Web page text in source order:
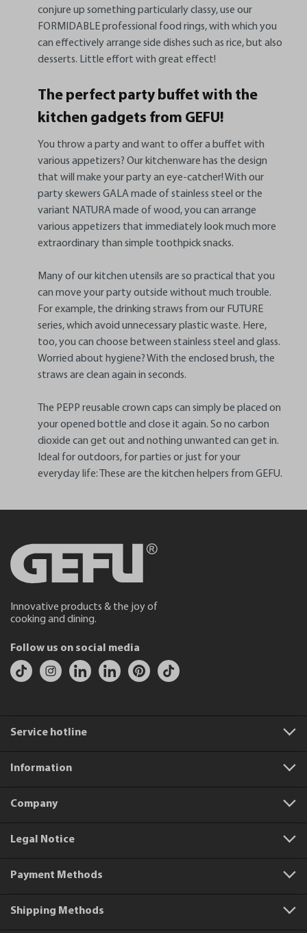
conjure up something particularly classy, use our
FORMIDABLE professional food rings, with which you
can effectively arrange side dishes such as rice, but also
desserts. Little effort with great effect!
The perfect party buffet with the
kitchen gadgets from GEFU!
You throw a party and want to offer a buffet with
various appetizers? Our kitchenware has the design
that will make your party an eye-catcher! With our
party skewers GALA made of stainless steel or the
variant NATURA made of wood, you can arrange
various appetizers that immediately look much more
extraordinary than simple toothpick snacks.
Many of our kitchen utensils are so practical that you
can move your party outside without much trouble.
For example, the drinking straws from our FUTURE
series, which avoid unnecessary plastic waste. Here,
too, you can choose between stainless steel and glass.
Worried about hygiene? With the enclosed brush, the
straws are clean again in seconds.
The PEPP reusable crown caps can simply be placed on
your opened bottle and close it again. So no carbon
dioxide can get out and nothing unwanted can get in.
Ideal for outdoors, for parties or just for your
everyday life: These are the kitchen helpers from GEFU.
Innovative products & the joy of
cooking and dining.
Follow us on social media
Service hotline
Information
Company
Legal Notice
Payment Methods
Shipping Methods